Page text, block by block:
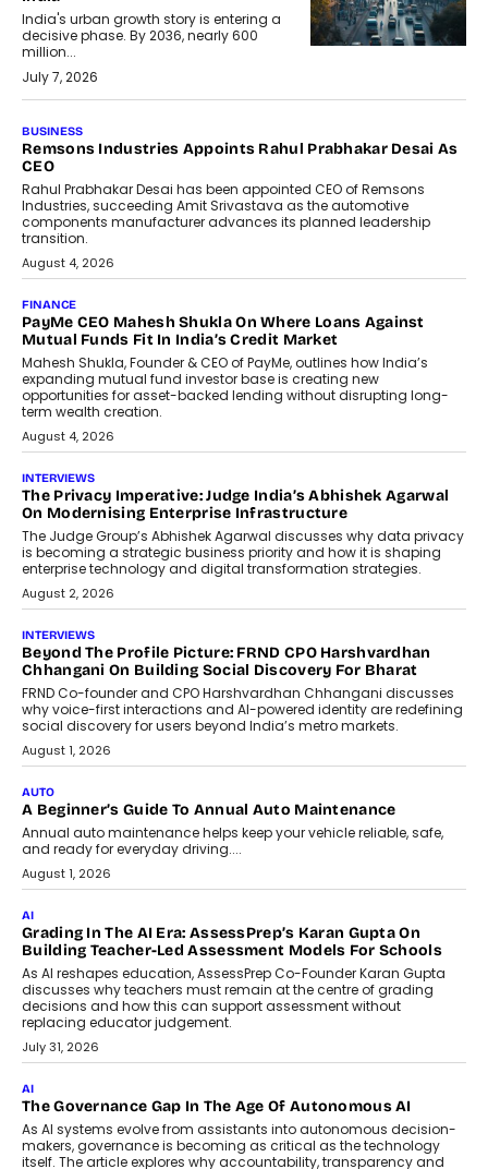
India's urban growth story is entering a
decisive phase. By 2036, nearly 600
million...
July 7, 2026
The Responsiveness Economy:
DashLoc’s Sumit Singh On
Redefining Customer
Conversations With AI
Speaking with TechGraph, Sumit Singh,
Co-Founder & CEO of DashLoc,
discussed how businesses are...
July 8, 2026
AI
How Generative AI Could Reshape
Airline Distribution And Travel
Retailing
Airline distribution is entering a new
phase. For decades, the industry has
relied on...
July 6, 2026
AI
How AI Is Quietly Turning Interior
Design Into A Predictive Science
Predictive science uses historical data,
behavioral trends, simulations, and
machine learning models to predict...
July 6, 2026
AI
AI That Serves: Impact AI
Foundry’s Arjun Balaji On Making
Artificial Intelligence Accessible
For Nonprofits
Speaking with TechGraph, Arjun Balaji,
Co-Founder and Programme Director of
Impact AI Foundry, discussed...
July 7, 2026
AI
How AI Is Building India’s Next-
Generation Emergency Mobility
Infrastructure
Imagine this. A customer is stranded on
the roadside due to a vehicle
breakdown...
July 2, 2026
BUSINESS
Remsons Industries Appoints Rahul Prabhakar Desai As
CEO
Rahul Prabhakar Desai has been appointed CEO of Remsons
Industries, succeeding Amit Srivastava as the automotive
components manufacturer advances its planned leadership
transition.
August 4, 2026